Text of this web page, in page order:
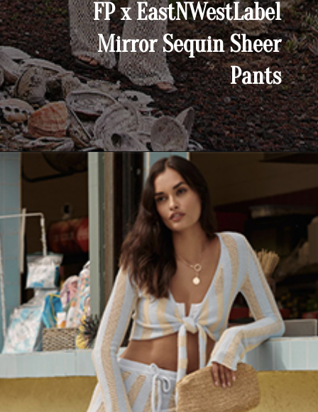
FP x EastNWestLabel
Mirror Sequin Sheer
Pants
Openinghttps://yoper.com/beach-pants/